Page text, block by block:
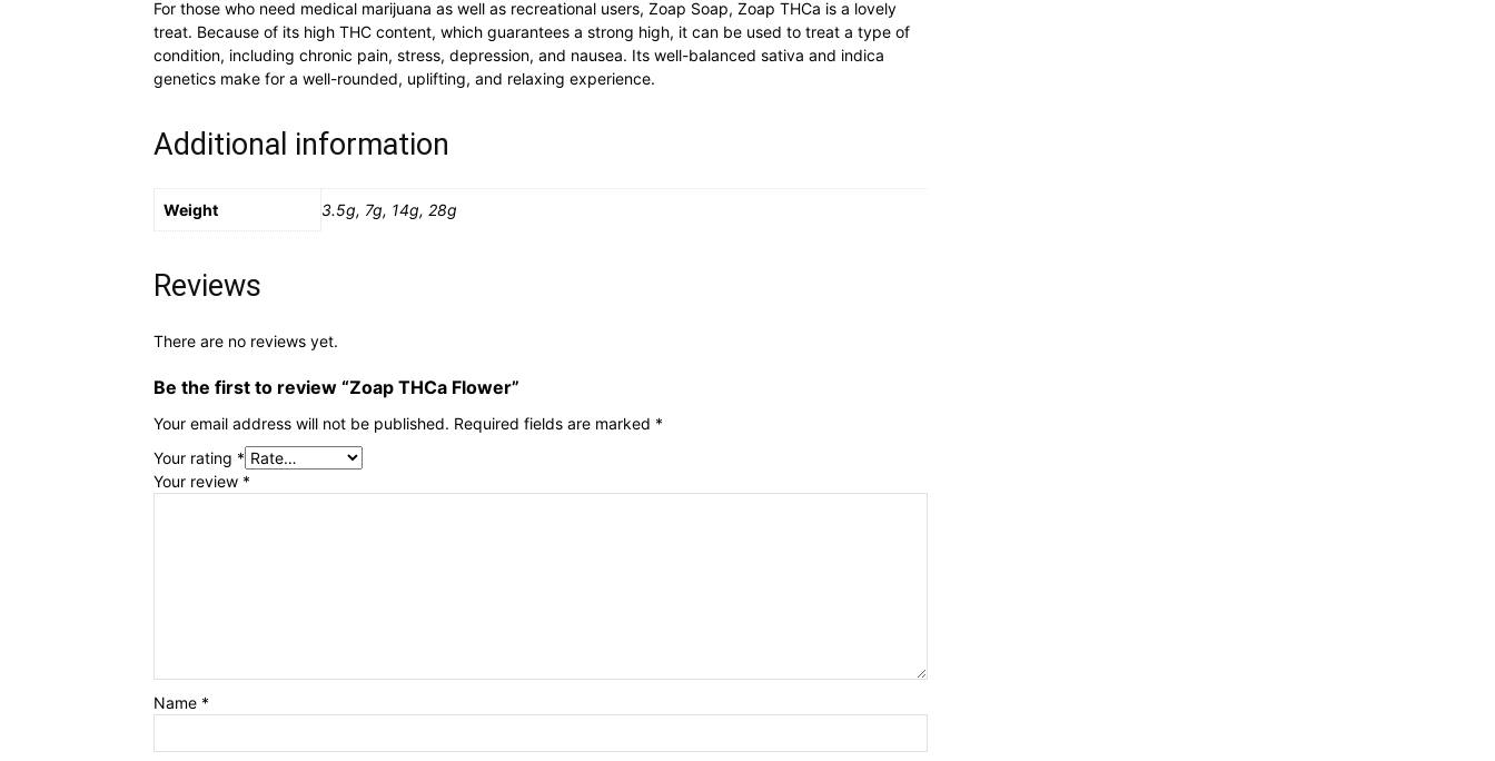
For those who need medical marijuana as well as recreational users, Zoap Soap, Zoap THCa is a lovely
treat. Because of its high THC content, which guarantees a strong high, it can be used to treat a type of
condition, including chronic pain, stress, depression, and nausea. Its well-balanced sativa and indica
genetics make for a well-rounded, uplifting, and relaxing experience.
Additional information
Weight 3.5g, 7g, 14g, 28g
Reviews
There are no reviews yet.
Be the first to review “Zoap THCa Flower”
Your email address will not be published. Required fields are marked *
Your rating *
Your review *
Name *